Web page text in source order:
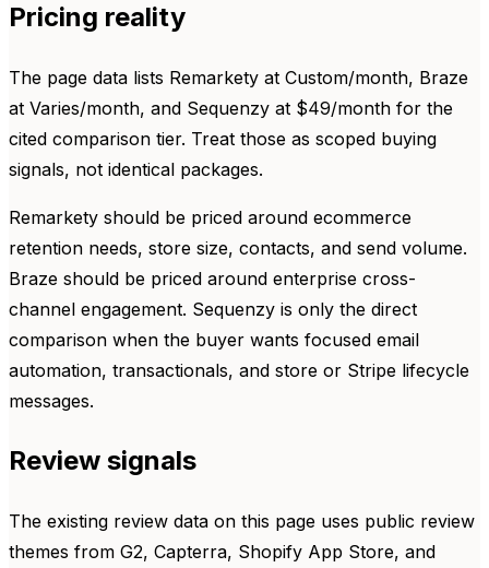
Pricing reality
The page data lists Remarkety at Custom/month, Braze
at Varies/month, and Sequenzy at $49/month for the
cited comparison tier. Treat those as scoped buying
signals, not identical packages.
Remarkety should be priced around ecommerce
retention needs, store size, contacts, and send volume.
Braze should be priced around enterprise cross-
channel engagement. Sequenzy is only the direct
comparison when the buyer wants focused email
automation, transactionals, and store or Stripe lifecycle
messages.
Review signals
The existing review data on this page uses public review
themes from G2, Capterra, Shopify App Store, and